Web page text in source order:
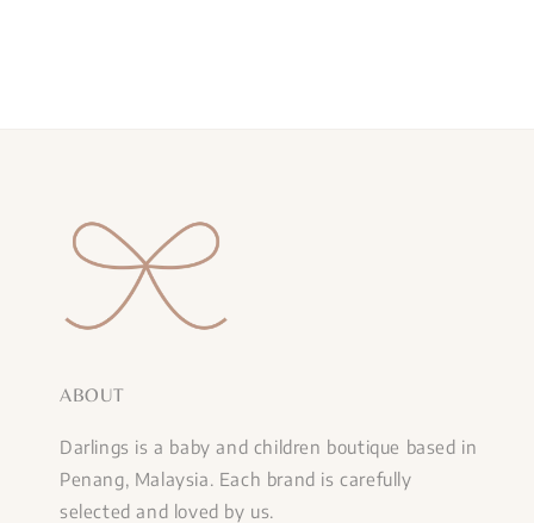
ABOUT
Darlings is a baby and children boutique based in
Penang, Malaysia. Each brand is carefully
selected and loved by us.